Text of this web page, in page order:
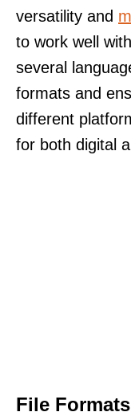
versatility and
to work well
several
formats and
different
for both digital
File